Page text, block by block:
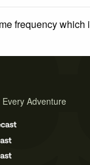
frequency
Adventure